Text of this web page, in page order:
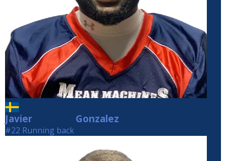
Javier Gonzalez
#22 Running back